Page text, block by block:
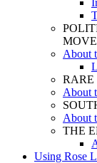
About
RARE
About
About
THE
Using Rose